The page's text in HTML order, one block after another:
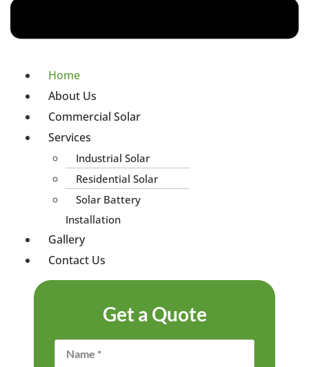
Home
About Us
Commercial Solar
Services
Industrial Solar
Residential Solar
Solar Battery
Installation
Gallery
Contact Us
Get a Quote